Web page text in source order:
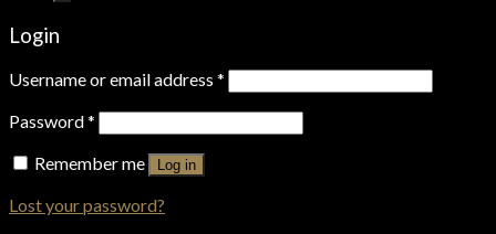
Login
Username or email address *
Password*
Remember me
Log in
Lost your password?